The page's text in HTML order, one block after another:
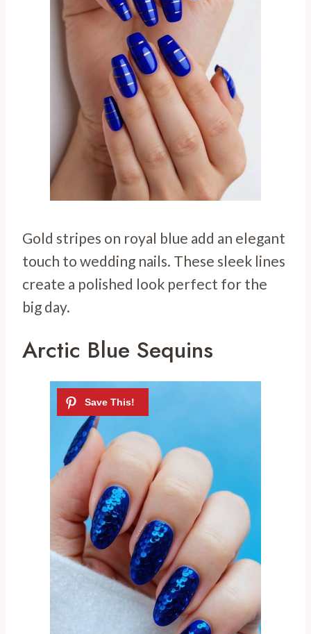
Gold stripes on royal blue add an elegant
touch to wedding nails. These sleek lines
create a polished look perfect for the
big day.
Arctic Blue Sequins